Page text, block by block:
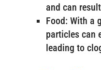
and can
Food: With a
particles can
leading to